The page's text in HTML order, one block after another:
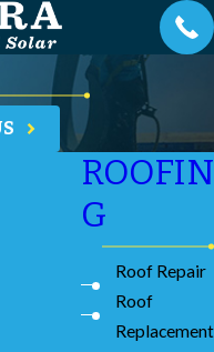
team at
with
We
ROOFIN
G
Roof Repair
Roof
Replacement